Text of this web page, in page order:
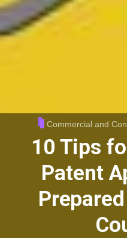
Commercial and
10 Tips
Patent